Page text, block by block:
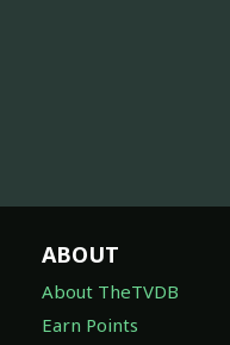
ABOUT
About TheTVDB
Earn Points